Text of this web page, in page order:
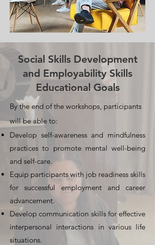
Social Skills Development
and Employability Skills
Educational Goals
By the end of the workshops, participants
will be able to:
Develop self-awareness and mindfulness
practices to promote mental well-being
and self-care.
Equip participants with job readiness skills
for successful employment and career
advancement.
Develop communication skills for effective
interpersonal interactions in various life
situations.